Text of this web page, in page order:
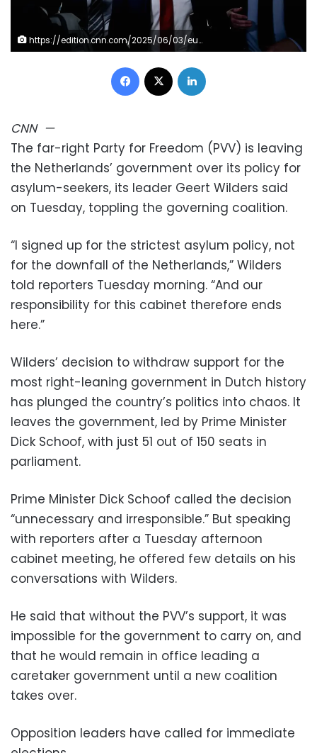
https://edition.cnn.com/2025/06/03/europe/netherlands-government-collapse-geert-wilders-intl
Facebook
CNN—
The far-right Party for Freedom (PVV) is leaving
the Netherlands’ government over its policy for
asylum-seekers, its leader Geert Wilders said
on Tuesday, toppling the governing coalition.
“I signed up for the strictest asylum policy, not
for the downfall of the Netherlands,” Wilders
told reporters Tuesday morning. “And our
responsibility for this cabinet therefore ends
here.”
Wilders’ decision to withdraw support for the
most right-leaning government in Dutch history
has plunged the country’s politics into chaos. It
leaves the government, led by Prime Minister
Dick Schoof, with just 51 out of 150 seats in
parliament.
Prime Minister Dick Schoof called the decision
“unnecessary and irresponsible.” But speaking
with reporters after a Tuesday afternoon
cabinet meeting, he offered few details on his
conversations with Wilders.
He said that without the PVV’s support, it was
impossible for the government to carry on, and
that he would remain in office leading a
caretaker government until a new coalition
takes over.
Opposition leaders have called for immediate